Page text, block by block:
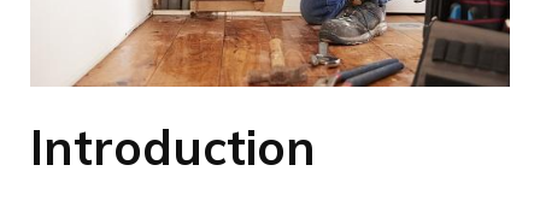
Introduction